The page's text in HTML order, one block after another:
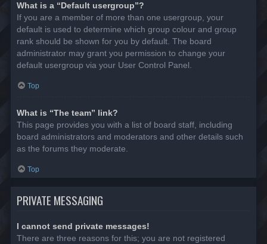
What is a “Default usergroup”?
If you are a member of more than one usergroup, your
default is used to determine which group colour and group
rank should be shown for you by default. The board
administrator may grant you permission to change your
default usergroup via your User Control Panel.
Top
What is “The team” link?
This page provides you with a list of board staff, including
board administrators and moderators and other details such
as the forums they moderate.
Top
PRIVATE MESSAGING
I cannot send private messages!
There are three reasons for this; you are not registered